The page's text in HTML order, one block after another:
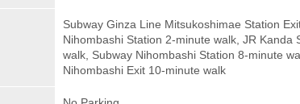
Subway Ginza Line Mitsukoshimae Station
Nihombashi Station 2-minute walk, JR Kanda
walk, Subway Nihombashi Station 8-minute
Nihombashi Exit 10-minute walk